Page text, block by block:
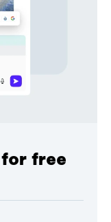
free